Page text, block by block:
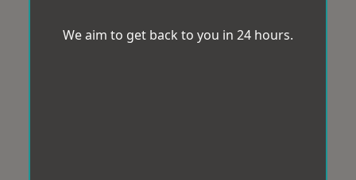
We aim to get back to you in 24 hours.